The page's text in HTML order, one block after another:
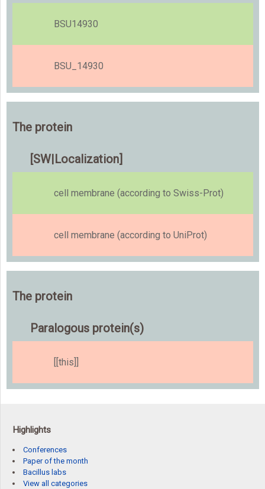
BSU14930
BSU_14930
The protein
[SW|Localization]
cell membrane (according to Swiss-Prot)
cell membrane (according to UniProt)
The protein
Paralogous protein(s)
[[this]]
Highlights
Conferences
Paper of the month
Bacillus labs
View all categories